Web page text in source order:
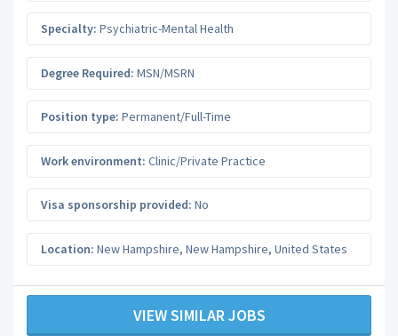
Specialty: Psychiatric-Mental Health
Degree Required: MSN/MSRN
Position type: Permanent/Full-Time
Work environment: Clinic/Private Practice
Visa sponsorship provided: No
Location: New Hampshire, New Hampshire, United States
VIEW SIMILAR JOBS